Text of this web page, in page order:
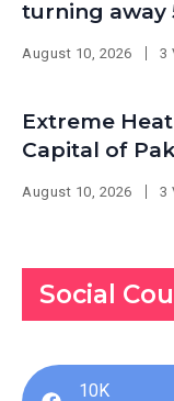
turning away
August 10, 2026 3
Extreme
Capital of
August 10, 2026 3
Social
10K